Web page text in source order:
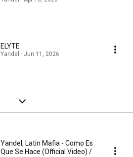
ELYTE
Yandel · Jun 11, 2026
Yandel, Latin Mafia - Como Es
Que Se Hace (Official Video) /